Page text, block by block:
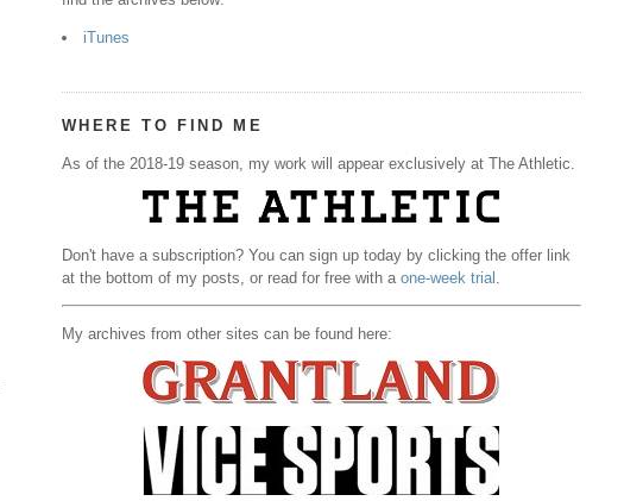
iTunes
WHERE TO FIND ME
As of the 2018-19 season, my work will appear exclusively at The Athletic.
Don't have a subscription? You can sign up today by clicking the offer link
at the bottom of my posts, or read for free with a one-week trial .
My archives from other sites can be found here: